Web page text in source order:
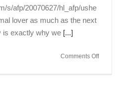
s/afp/20070627/hl_afp/ushe
lover as much as the next
is exactly why we [...]
Comments Offon